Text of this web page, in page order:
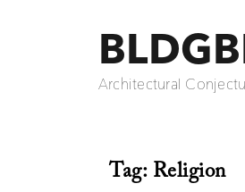
Architectural
Tag:Religion